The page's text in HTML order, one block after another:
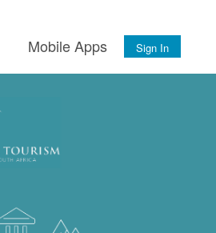
Mobile Apps Sign In